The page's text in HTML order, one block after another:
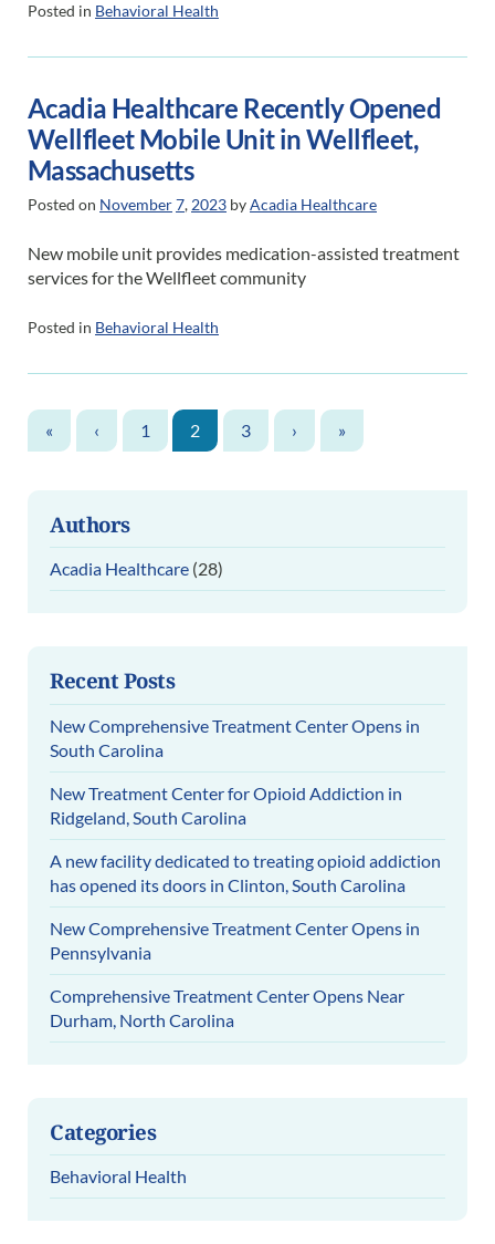
Posted in Behavioral Health
Acadia Healthcare Recently Opened
Wellfleet Mobile Unit in Wellfleet,
Massachusetts
Posted on November7, 2023 byAcadia Healthcare
New mobile unit provides medication-assisted treatment
services for the Wellfleet community
Posted in Behavioral Health
« ‹ 1 2 3 › »
Authors
Acadia Healthcare (28)
Recent Posts
New Comprehensive Treatment Center Opens in
South Carolina
New Treatment Center for Opioid Addiction in
Ridgeland, South Carolina
A new facility dedicated to treating opioid addiction
has opened its doors in Clinton, South Carolina
New Comprehensive Treatment Center Opens in
Pennsylvania
Comprehensive Treatment Center Opens Near
Durham, North Carolina
Categories
Behavioral Health